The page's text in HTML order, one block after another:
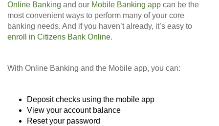
Online Banking and our Mobile Banking app can be the
most convenient ways to perform many of your core
banking needs. And if you haven’t already, it’s easy to
enroll in Citizens Bank Online.
With Online Banking and the Mobile app, you can:
Deposit checks using the mobile app
View your account balance
Reset your password